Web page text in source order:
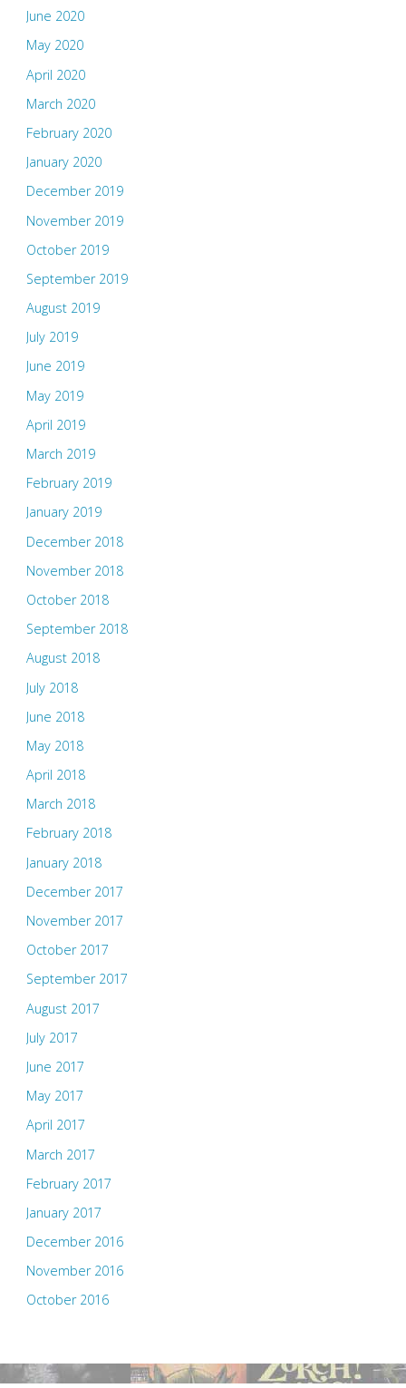
June 2020
May 2020
April 2020
March 2020
February 2020
January 2020
December 2019
November 2019
October 2019
September 2019
August 2019
July 2019
June 2019
May 2019
April 2019
March 2019
February 2019
January 2019
December 2018
November 2018
October 2018
September 2018
August 2018
July 2018
June 2018
May 2018
April 2018
March 2018
February 2018
January 2018
December 2017
November 2017
October 2017
September 2017
August 2017
July 2017
June 2017
May 2017
April 2017
March 2017
February 2017
January 2017
December 2016
November 2016
October 2016